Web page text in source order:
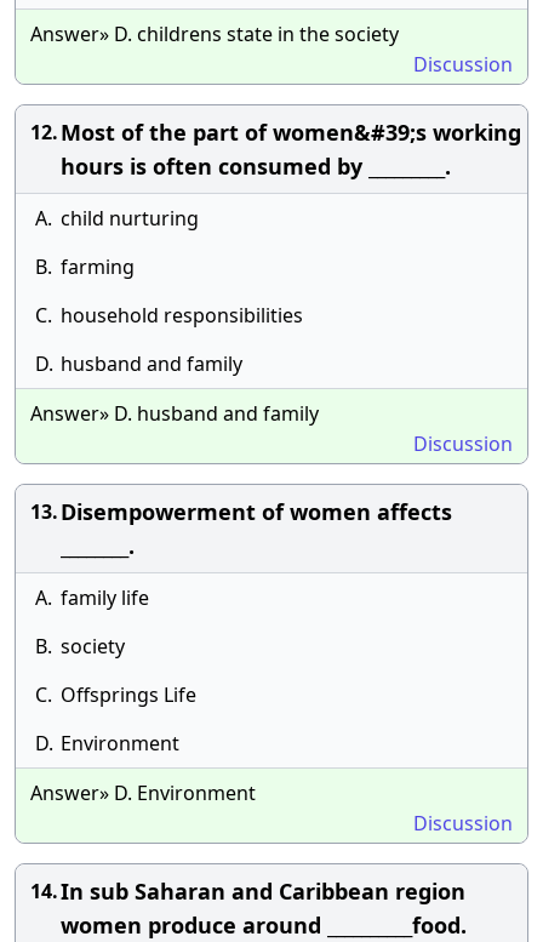
Answer» D. childrens state in the society
Discussion
12.Most of the part of women&#39;s working
hours is often consumed by _________.
A. child nurturing
B. farming
C. household responsibilities
D. husband and family
Answer» D. husband and family
Discussion
13.Disempowerment of women affects
________.
A. family life
B. society
C. Offsprings Life
D. Environment
Answer» D. Environment
Discussion
14.In sub Saharan and Caribbean region
women produce around __________food.